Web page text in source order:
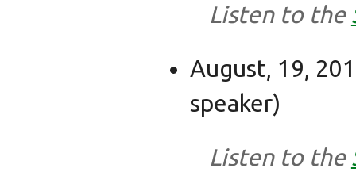
Listen to the
August, 19,
speaker)
Listen to the